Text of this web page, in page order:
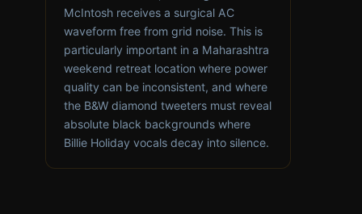
McIntosh receives a surgical AC
waveform free from grid noise. This is
particularly important in a Maharashtra
weekend retreat location where power
quality can be inconsistent, and where
the B&W diamond tweeters must reveal
absolute black backgrounds where
Billie Holiday vocals decay into silence.